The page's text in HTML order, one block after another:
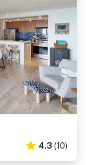
4.3 (10)